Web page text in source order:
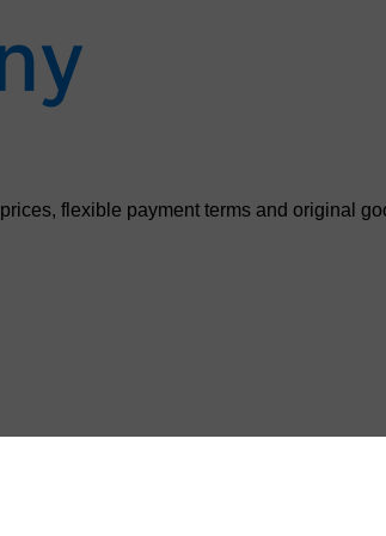
flexible payment terms and original